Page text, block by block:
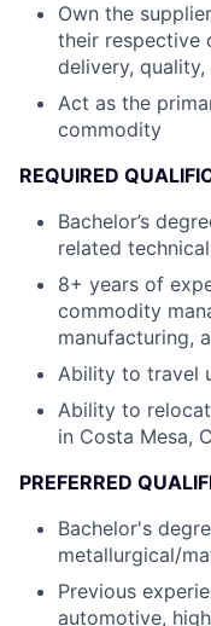
Own the
their respective
delivery,
Act as the
commodity
REQUIRED
Bachelor’s
related
8+ years of
commodity
manufacturing,
Ability to travel
Ability to
in Costa Mesa,
PREFERRED
Bachelor's
metallurgical/
Previous
automotive,